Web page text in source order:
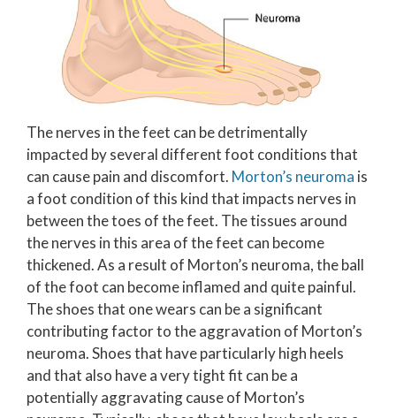
The nerves in the feet can be detrimentally
impacted by several different foot conditions that
can cause pain and discomfort. Morton’s neuroma is
a foot condition of this kind that impacts nerves in
between the toes of the feet. The tissues around
the nerves in this area of the feet can become
thickened. As a result of Morton’s neuroma, the ball
of the foot can become inflamed and quite painful.
The shoes that one wears can be a significant
contributing factor to the aggravation of Morton’s
neuroma. Shoes that have particularly high heels
and that also have a very tight fit can be a
potentially aggravating cause of Morton’s